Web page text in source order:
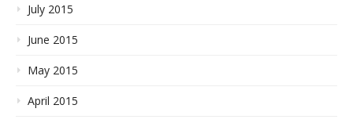
July 2015
June 2015
May 2015
April 2015